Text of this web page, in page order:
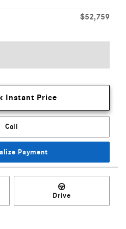
$52,759
Instant Price
Call
Payment
Drive